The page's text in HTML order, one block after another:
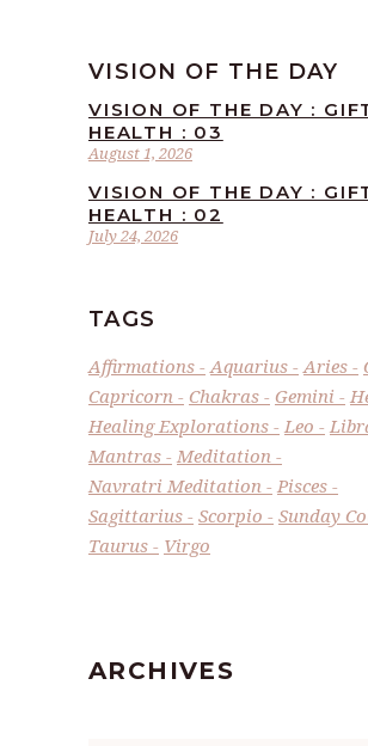
VISION OF THE DAY
August 1, 2026
VISION OF THE DAY :
HEALTH : 03
July 24, 2026
VISION OF THE DAY :
HEALTH : 02
TAGS
Affirmations Aquarius Aries
Capricorn
Chakras Gemini
Healing Explorations
Leo
Mantras
Meditation
Navratri Meditation
Pisces
Sagittarius
Scorpio
Sunday
Taurus
Virgo
ARCHIVES